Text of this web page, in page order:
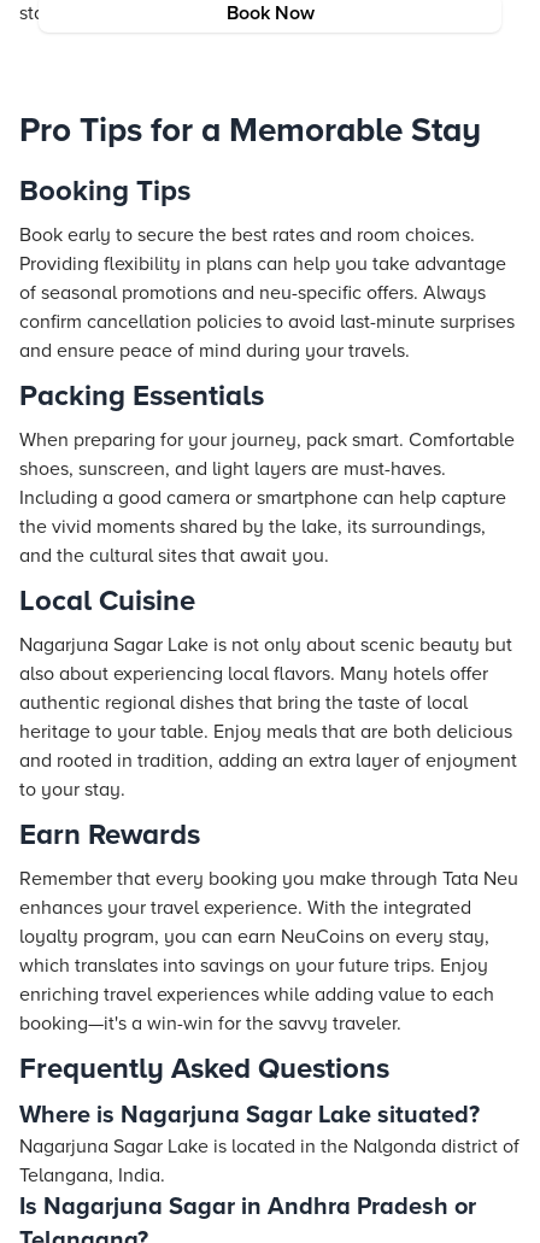
Book Now
start your day with unbeatable beauty.
Pro Tips for a Memorable Stay
Booking Tips
Book early to secure the best rates and room choices.
Providing flexibility in plans can help you take advantage
of seasonal promotions and neu-specific offers. Always
confirm cancellation policies to avoid last-minute surprises
and ensure peace of mind during your travels.
Packing Essentials
When preparing for your journey, pack smart. Comfortable
shoes, sunscreen, and light layers are must-haves.
Including a good camera or smartphone can help capture
the vivid moments shared by the lake, its surroundings,
and the cultural sites that await you.
Local Cuisine
Nagarjuna Sagar Lake is not only about scenic beauty but
also about experiencing local flavors. Many hotels offer
authentic regional dishes that bring the taste of local
heritage to your table. Enjoy meals that are both delicious
and rooted in tradition, adding an extra layer of enjoyment
to your stay.
Earn Rewards
Remember that every booking you make through Tata Neu
enhances your travel experience. With the integrated
loyalty program, you can earn NeuCoins on every stay,
which translates into savings on your future trips. Enjoy
enriching travel experiences while adding value to each
booking—it's a win-win for the savvy traveler.
Frequently Asked Questions
Where is Nagarjuna Sagar Lake situated?
Nagarjuna Sagar Lake is located in the Nalgonda district of
Telangana, India.
Is Nagarjuna Sagar in Andhra Pradesh or